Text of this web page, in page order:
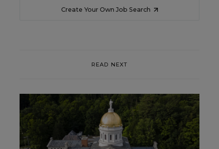
Create Your Own Job Search
READ NEXT